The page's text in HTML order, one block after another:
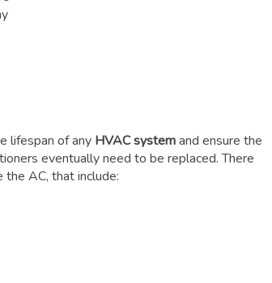
lifespan of any HVAC systemand ensure the
eventually need to be replaced. There
AC, that include: